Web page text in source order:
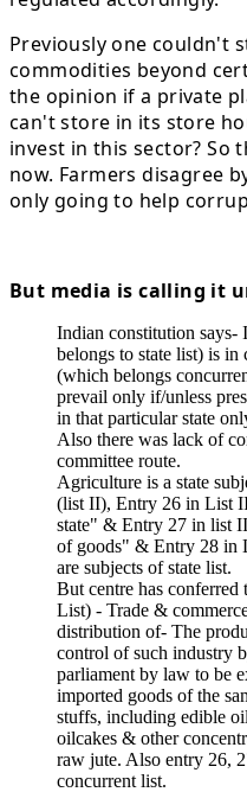
Previously one couldn't
commodities beyond
the opinion if a private
can't store in its store
invest in this sector? So
now. Farmers disagree
only going to help
But media is calling it
Indian constitution says-
belongs to state list) is
(which belongs
prevail only if/unless
in that particular state
Also there was lack of
committee route.
Agriculture is a state
(list II), Entry 26 in List
state" & Entry 27 in list
of goods" & Entry 28 in
are subjects of state list.
But centre has
List) - Trade &
distribution of- The
control of such industry
parliament by law to be
imported goods of the
stuffs, including edible
oilcakes & other
raw jute. Also entry 26,
concurrent list.